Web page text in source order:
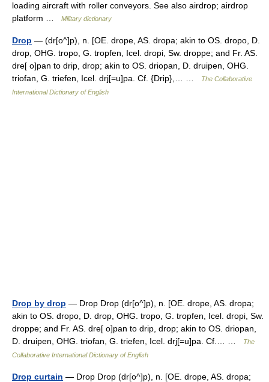
loading aircraft with roller conveyors. See also airdrop; airdrop
platform …
Military dictionary
Drop — (dr[o^]p), n. [OE. drope, AS. dropa; akin to OS. dropo, D.
drop, OHG. tropo, G. tropfen, Icel. dropi, Sw. droppe; and Fr. AS.
dre[ o]pan to drip, drop; akin to OS. driopan, D. druipen, OHG.
triofan, G. triefen, Icel. drj[=u]pa. Cf. {Drip},… …
The Collaborative
International Dictionary of English
Drop by drop — Drop Drop (dr[o^]p), n. [OE. drope, AS. dropa;
akin to OS. dropo, D. drop, OHG. tropo, G. tropfen, Icel. dropi, Sw.
droppe; and Fr. AS. dre[ o]pan to drip, drop; akin to OS. driopan,
D. druipen, OHG. triofan, G. triefen, Icel. drj[=u]pa. Cf.… …
The
Collaborative International Dictionary of English
Drop curtain — Drop Drop (dr[o^]p), n. [OE. drope, AS. dropa;